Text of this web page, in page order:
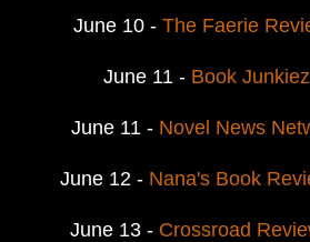
June 10 - The Faerie
June 11 -Book Junkiez
June 11 - Novel News
June 12 - Nana's Book
June 13 - Crossroad